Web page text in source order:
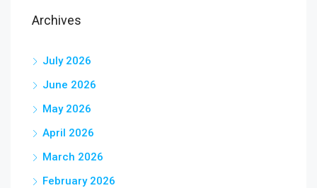
Archives
July 2026
June 2026
May 2026
April 2026
March 2026
February 2026